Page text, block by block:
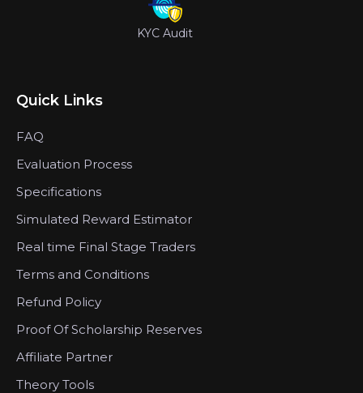
KYC Audit
Quick Links
FAQ
Evaluation Process
Specifications
Simulated Reward Estimator
Real time Final Stage Traders
Terms and Conditions
Refund Policy
Proof Of Scholarship Reserves
Affiliate Partner
Theory Tools